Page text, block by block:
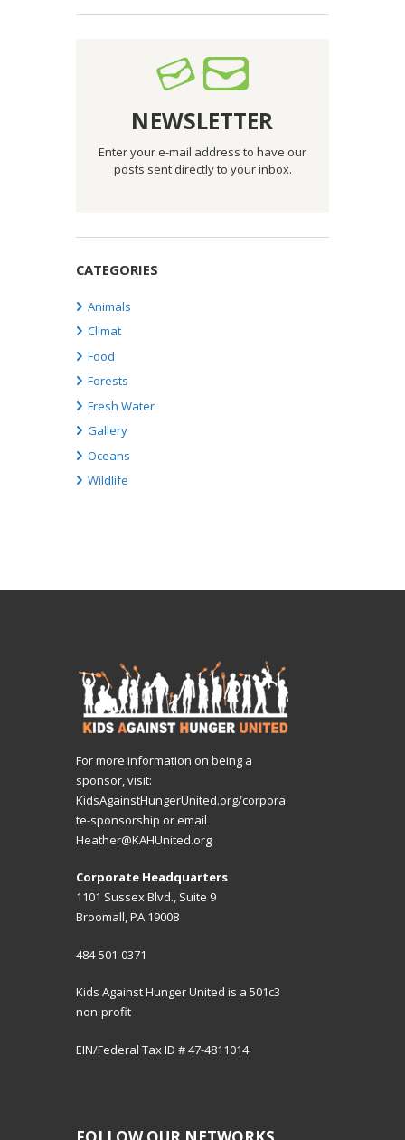
NEWSLETTER
Enter your e-mail address to have our
posts sent directly to your inbox.
CATEGORIES
Animals
Climat
Food
Forests
Fresh Water
Gallery
Oceans
Wildlife
For more information on being a
sponsor, visit:
KidsAgainstHungerUnited.org/corpora
te-sponsorship or email
Heather@KAHUnited.org
Corporate Headquarters
1101 Sussex Blvd., Suite 9
Broomall, PA 19008
484-501-0371
Kids Against Hunger United is a 501c3
non-profit
EIN/Federal Tax ID # 47-4811014